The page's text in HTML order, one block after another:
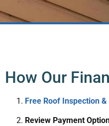
How Our
Free Roof Inspection
Review Payment